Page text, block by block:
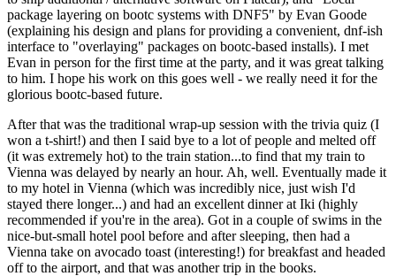
package layering on bootc systems with DNF5" by Evan Goode
(explaining his design and plans for providing a convenient, dnf-ish
interface to "overlaying" packages on bootc-based installs). I met
Evan in person for the first time at the party, and it was great talking
to him. I hope his work on this goes well - we really need it for the
glorious bootc-based future.
After that was the traditional wrap-up session with the trivia quiz (I
won a t-shirt!) and then I said bye to a lot of people and melted off
(it was extremely hot) to the train station...to find that my train to
Vienna was delayed by nearly an hour. Ah, well. Eventually made it
to my hotel in Vienna (which was incredibly nice, just wish I'd
stayed there longer...) and had an excellent dinner at Iki (highly
recommended if you're in the area). Got in a couple of swims in the
nice-but-small hotel pool before and after sleeping, then had a
Vienna take on avocado toast (interesting!) for breakfast and headed
off to the airport, and that was another trip in the books.